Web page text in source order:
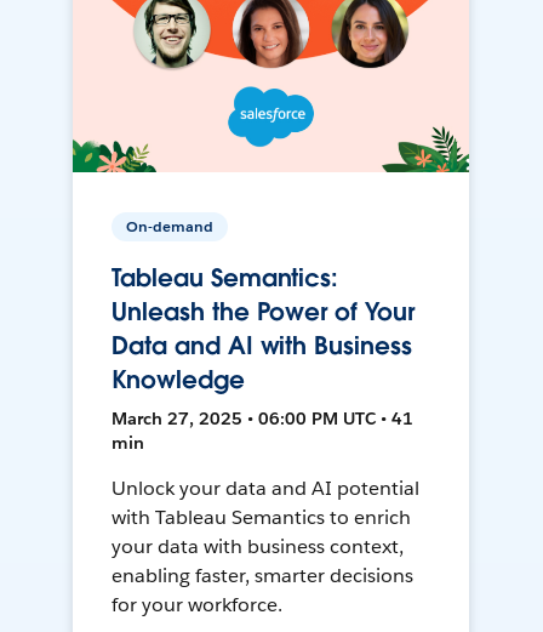
On-demand
Tableau Semantics:
Unleash the Power of Your
Data and AI with Business
Knowledge
March 27, 2025 • 06:00 PM UTC • 41
min
Unlock your data and AI potential
with Tableau Semantics to enrich
your data with business context,
enabling faster, smarter decisions
for your workforce.